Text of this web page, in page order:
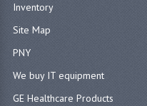
Inventory
Site Map
PNY
We buy IT equipment
GE Healthcare Products